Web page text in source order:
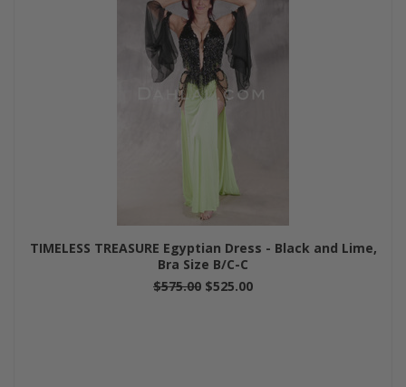
TIMELESS TREASURE Egyptian Dress - Black and Lime,
Bra Size B/C-C
$575.00 $525.00